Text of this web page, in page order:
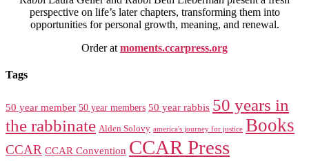
perspective on life’s later chapters, transforming them into
opportunities for personal growth, meaning, and renewal.
Order at moments.ccarpress.org
Tags
50 year member 50 year members 50 year rabbis 50 years in
the rabbinate Alden Solovy america's journey for justice Books
CCAR CCAR Convention CCAR Press